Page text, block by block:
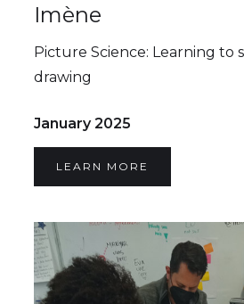
Imène
Picture Science: Learning to
drawing
January 2025
LEARN MORE